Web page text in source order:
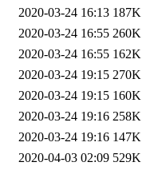
2020-03-24 16:13 187K
2020-03-24 16:55 260K
2020-03-24 16:55 162K
2020-03-24 19:15 270K
2020-03-24 19:15 160K
2020-03-24 19:16 258K
2020-03-24 19:16 147K
2020-04-03 02:09 529K